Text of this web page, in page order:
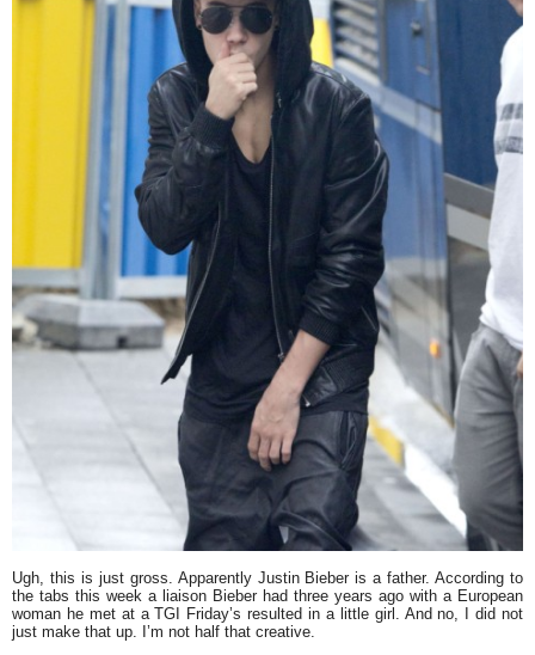
Ugh, this is just gross. ApparentlyJustin Bieber is a father. According to
the tabs this week a liaison Bieber had three years ago with a European
woman he met at a TGI Friday’s resulted in a little girl. And no, I did not
just make that up. I’m not half that creative.